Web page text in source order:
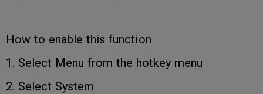
How to enable this function
1. Select Menu from the hotkey menu
2. Select System